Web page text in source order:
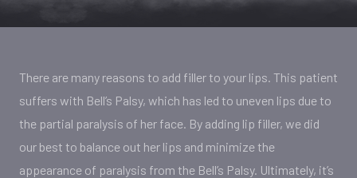
There are many reasons to add filler to your lips. This patient
suffers with Bell’s Palsy, which has led to uneven lips due to
the partial paralysis of her face. By adding lip filler, we did
our best to balance out her lips and minimize the
appearance of paralysis from the Bell’s Palsy. Ultimately, it’s